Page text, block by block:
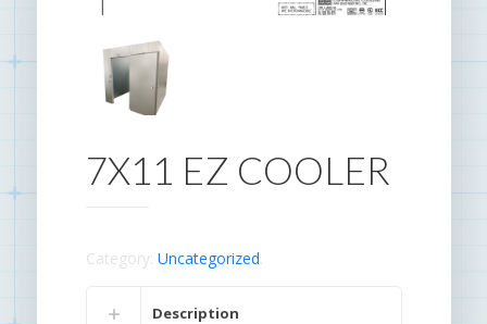
7X11 EZ COOLER
Category: Uncategorized.
Description